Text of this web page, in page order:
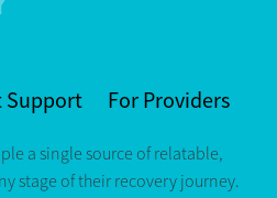
Support For Providers
a single source of relatable,
stage of their recovery journey.